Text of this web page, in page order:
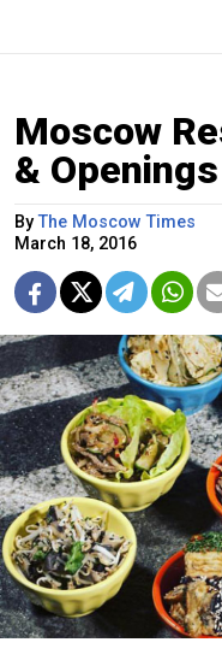
Moscow
& Openings
ByThe Moscow Times
March 18, 2016